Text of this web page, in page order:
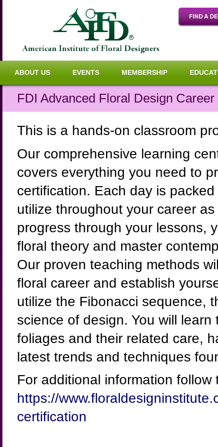
ABOUT US EVENTS MEMBERSHIP
FDI Advanced Floral Design
This is a hands-on classroom
Our comprehensive learning
covers everything you need to
certification. Each day is
utilize throughout your career
progress through your lessons,
floral theory and master
Our proven teaching methods
floral career and establish
utilize the Fibonacci sequence,
science of design. You will
foliages and their related care,
latest trends and techniques
For additional information follow
https://
certification